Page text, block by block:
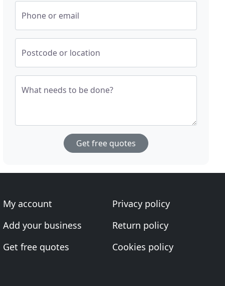
Phone or email
Postcode or location
What needs to be done?
Get free quotes
My account
Add your business
Get free quotes
Privacy policy
Return policy
Cookies policy